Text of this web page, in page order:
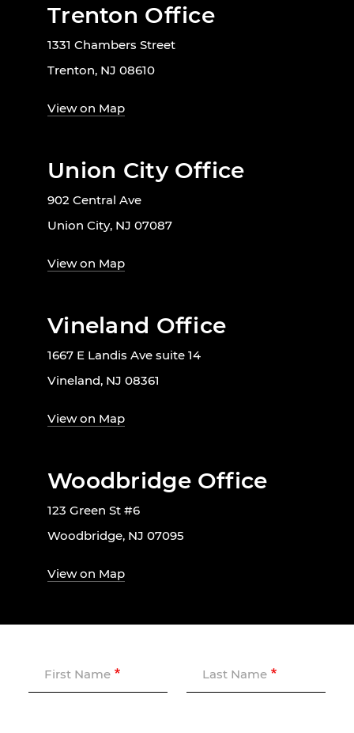
Trenton Office
1331 Chambers Street
Trenton, NJ 08610
View on Map
Union City Office
902 Central Ave
Union City, NJ 07087
View on Map
Vineland Office
1667 E Landis Ave suite 14
Vineland, NJ 08361
View on Map
Woodbridge Office
123 Green St #6
Woodbridge, NJ 07095
View on Map
First Name Last Name